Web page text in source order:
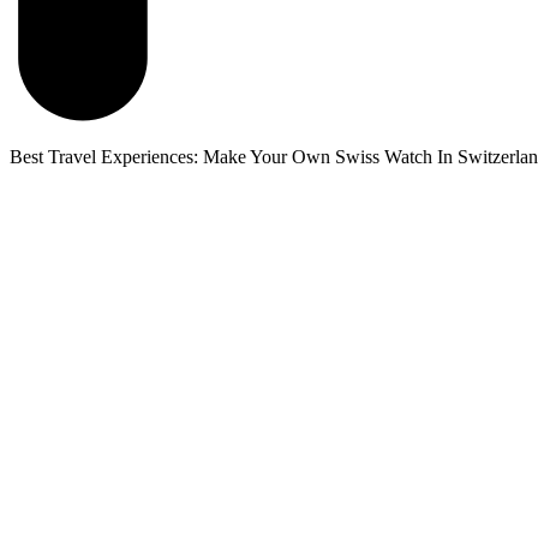
Best Travel Experiences: Make Your Own Swiss Watch In